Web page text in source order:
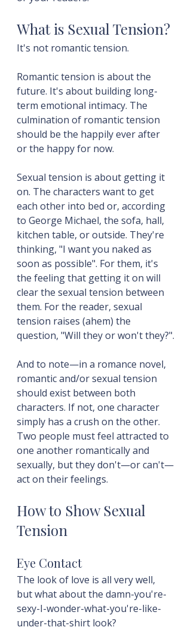
What is Sexual Tension?
It's not romantic tension.
Romantic tension is about the
future. It's about building long-
term emotional intimacy. The
culmination of romantic tension
should be the happily ever after
or the happy for now.
Sexual tension is about getting it
on. The characters want to get
each other into bed or, according
to George Michael, the sofa, hall,
kitchen table, or outside. They're
thinking, "I want you naked as
soon as possible". For them, it's
the feeling that getting it on will
clear the sexual tension between
them. For the reader, sexual
tension raises (ahem) the
question, "Will they or won't they?".
And to note—in a romance novel,
romantic and/or sexual tension
should exist between both
characters. If not, one character
simply has a crush on the other.
Two people must feel attracted to
one another romantically and
sexually, but they don't—or can't—
act on their feelings.
How to Show Sexual
Tension
Eye Contact
The look of love is all very well,
but what about the damn-you're-
sexy-I-wonder-what-you're-like-
under-that-shirt look?